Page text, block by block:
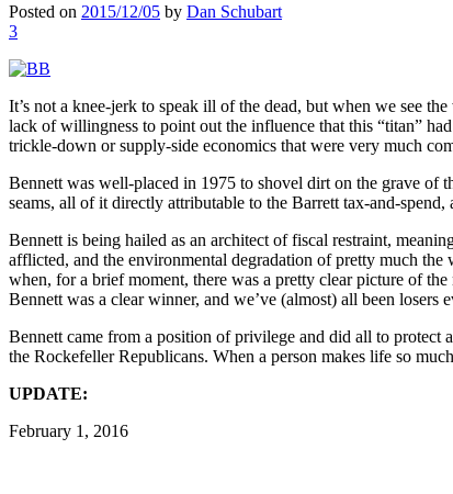
Posted on 2015/12/05 by Dan Schubart
3
It’s not a knee-jerk to speak ill of the dead, but when we see
lack of willingness to point out the influence that this “titan”
trickle-down or supply-side economics that were very much
Bennett was well-placed in 1975 to shovel dirt on the grave of
seams, all of it directly attributable to the Barrett tax-and-
Bennett is being hailed as an architect of fiscal restraint,
afflicted, and the environmental degradation of pretty much
when, for a brief moment, there was a pretty clear picture of
Bennett was a clear winner, and we’ve (almost) all been losers
Bennett came from a position of privilege and did all to protect
the Rockefeller Republicans. When a person makes life so
UPDATE:
February 1, 2016